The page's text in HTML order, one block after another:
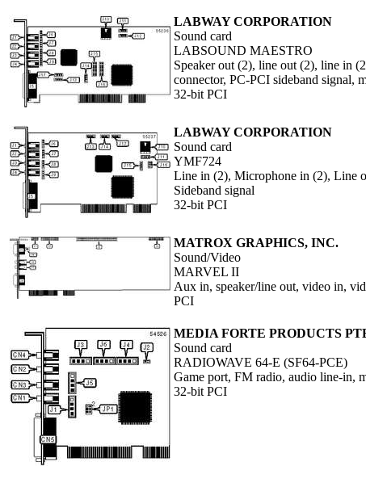
LABWAY CORPORATION
Sound card
LABSOUND MAESTRO
Speaker out (2), line out (2), line in
connector, PC-PCI sideband signal,
32-bit PCI
LABWAY CORPORATION
Sound card
YMF724
Line in (2), Microphone in (2), Line
Sideband signal
32-bit PCI
MATROX GRAPHICS, INC.
Sound/Video
MARVEL II
Aux in, speaker/line out, video in,
PCI
MEDIA FORTE PRODUCTS
Sound card
RADIOWAVE 64-E (SF64-PCE)
Game port, FM radio, audio line-in,
32-bit PCI